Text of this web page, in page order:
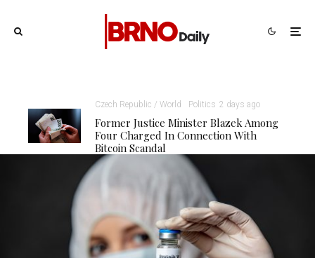
Czech Republic / World Politics 2 days ago
Former Justice Minister Blazek Among
Four Charged In Connection With
Bitcoin Scandal